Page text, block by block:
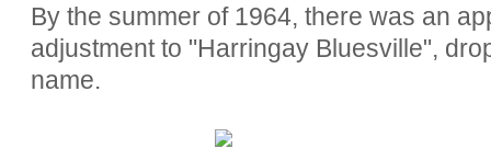
By the summer of 1964, there was an
adjustment to "Harringay Bluesville",
name.